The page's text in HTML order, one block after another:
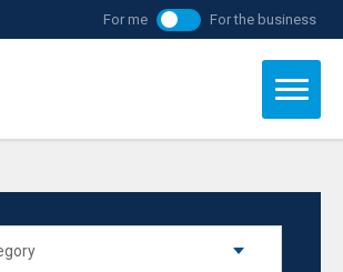
For me For the business